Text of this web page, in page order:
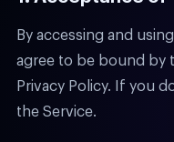
By accessing and
agree to be bound by
Privacy Policy. If you
the Service.